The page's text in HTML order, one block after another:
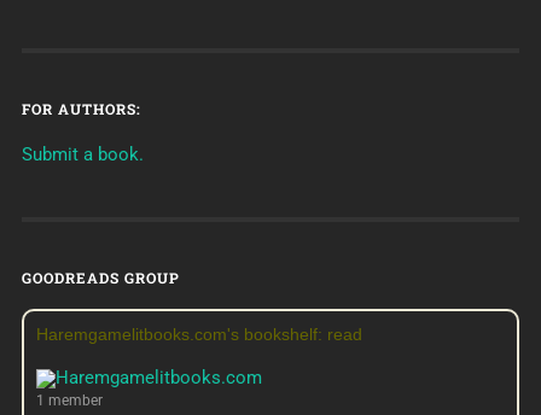
FOR AUTHORS:
Submit a book.
GOODREADS GROUP
Haremgamelitbooks.com's bookshelf: read
1 member